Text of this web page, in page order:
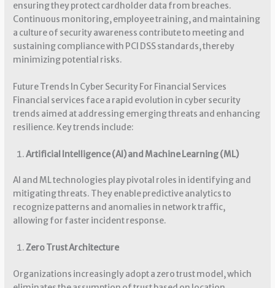
ensuring they protect cardholder data from breaches.
Continuous monitoring, employee training, and maintaining
a culture of security awareness contribute to meeting and
sustaining compliance with PCI DSS standards, thereby
minimizing potential risks.
Future Trends In Cyber Security For Financial Services
Financial services face a rapid evolution in cyber security
trends aimed at addressing emerging threats and enhancing
resilience. Key trends include:
Artificial Intelligence (AI) and Machine Learning (ML)
AI and ML technologies play pivotal roles in identifying and
mitigating threats. They enable predictive analytics to
recognize patterns and anomalies in network traffic,
allowing for faster incident response.
Zero Trust Architecture
Organizations increasingly adopt a zero trust model, which